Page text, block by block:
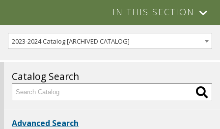
IN THIS SECTION
2023-2024 Catalog [ARCHIVED CATALOG]
Catalog Search
Advanced Search